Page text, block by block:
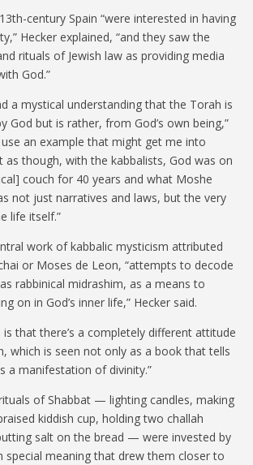
century Spain “were interested in having
Hecker explained, “and they saw the
rituals of Jewish law as providing media
God.”
a mystical understanding that the Torah is
God but is rather, from God’s own being,”
an example that might get me into
as though, with the kabbalists, God was on
couch for 40 years and what Moshe
not just narratives and laws, but the very
life itself.”
work of kabbalic mysticism attributed
or Moses de Leon, “attempts to decode
rabbinical midrashim, as a means to
on in God’s inner life,” Hecker said.
that there’s a completely different attitude
which is seen not only as a book that tells
a manifestation of divinity.”
of Shabbat — lighting candles, making
kiddish cup, holding two challah
salt on the bread — were invested by
special meaning that drew them closer to